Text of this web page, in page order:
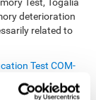
deterioration
related to
Test COM-
by